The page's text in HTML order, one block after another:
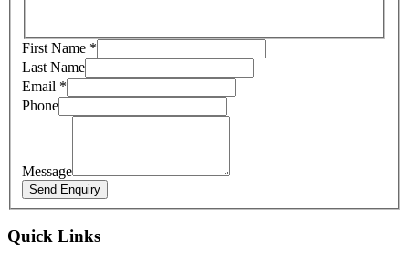
First Name *
Last Name
Email *
Phone
Message
Send Enquiry
Quick Links